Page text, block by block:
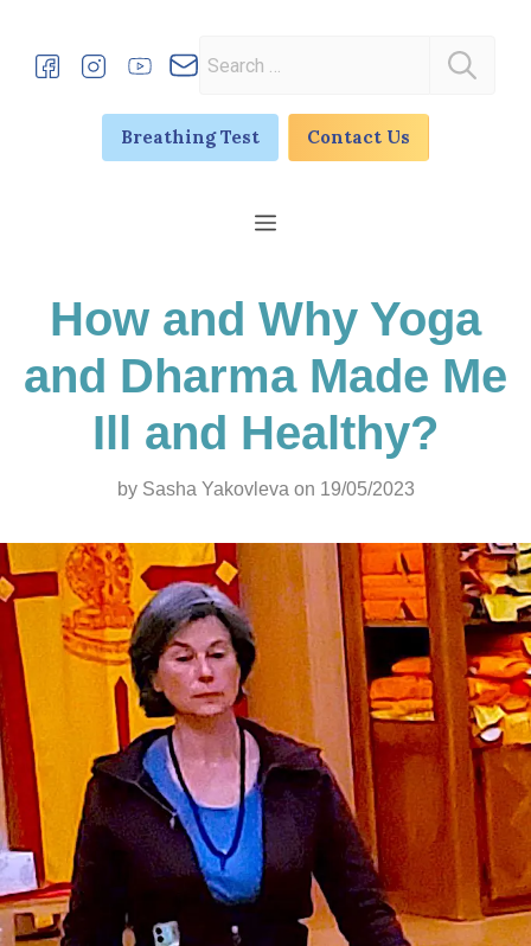
content
for:
Breathing Test Contact Us
How and Why Yoga
and Dharma Made Me
Ill and Healthy?
by Sasha Yakovleva on 19/05/2023